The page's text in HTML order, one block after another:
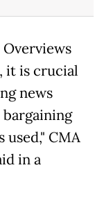
it is crucial
news
CMA
in a